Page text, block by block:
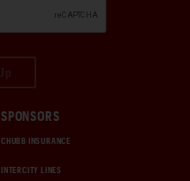
SPONSORS
CHUBB INSURANCE
INTERCITY LINES